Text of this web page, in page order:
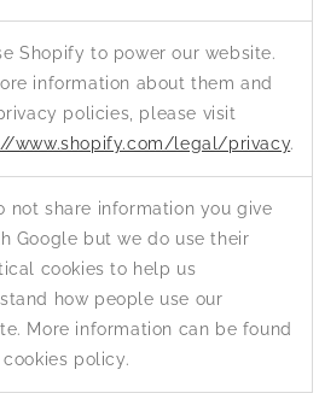
Shopify to power our website.
information about them and
policies, please visit
www.shopify.com/legal/privacy.
not share information you give
Google but we do use their
cookies to help us
how people use our
More information can be found
cookies policy.